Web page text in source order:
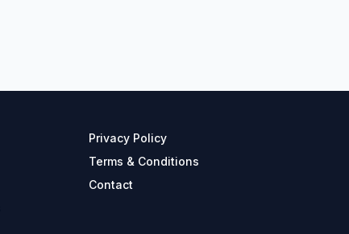
Privacy Policy
Terms & Conditions
Contact